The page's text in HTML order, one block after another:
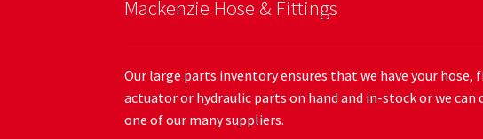
Mackenzie Hose & Fittings
Our large parts inventory ensures that we have your hose,
actuator or hydraulic parts on hand and in-stock or we can
one of our many suppliers.